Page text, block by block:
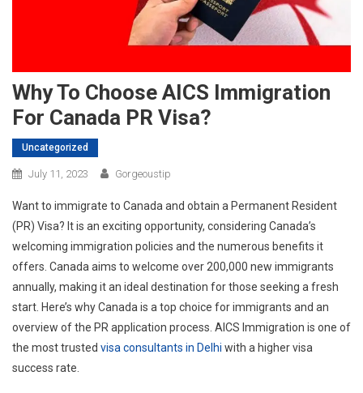
Why To Choose AICS Immigration
For Canada PR Visa?
Uncategorized
July 11, 2023 Gorgeoustip
Want to immigrate to Canada and obtain a Permanent Resident
(PR) Visa? It is an exciting opportunity, considering Canada’s
welcoming immigration policies and the numerous benefits it
offers. Canada aims to welcome over 200,000 new immigrants
annually, making it an ideal destination for those seeking a fresh
start. Here’s why Canada is a top choice for immigrants and an
overview of the PR application process. AICS Immigration is one of
the most trusted visa consultants in Delhi with a higher visa
success rate.